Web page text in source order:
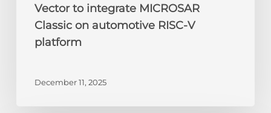
Vector to integrate MICROSAR
Classic on automotive RISC-V
platform
December 11, 2025